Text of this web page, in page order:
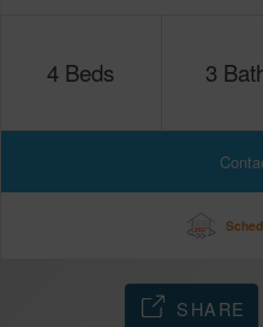
4 Beds 3
SHARE